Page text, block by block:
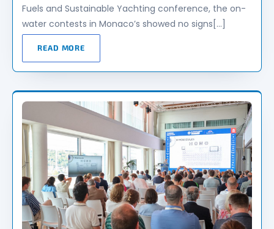
Fuels and Sustainable Yachting conference, the on-
water contests in Monaco’s showed no signs[…]
READ MORE